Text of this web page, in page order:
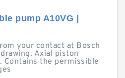
pump A10VG |
your contact at Bosch
Axial piston
Contains the permissible